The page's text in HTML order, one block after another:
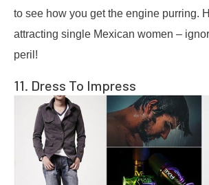
to see how you get the engine purring.
attracting single Mexican women –
peril!
11. Dress To Impress